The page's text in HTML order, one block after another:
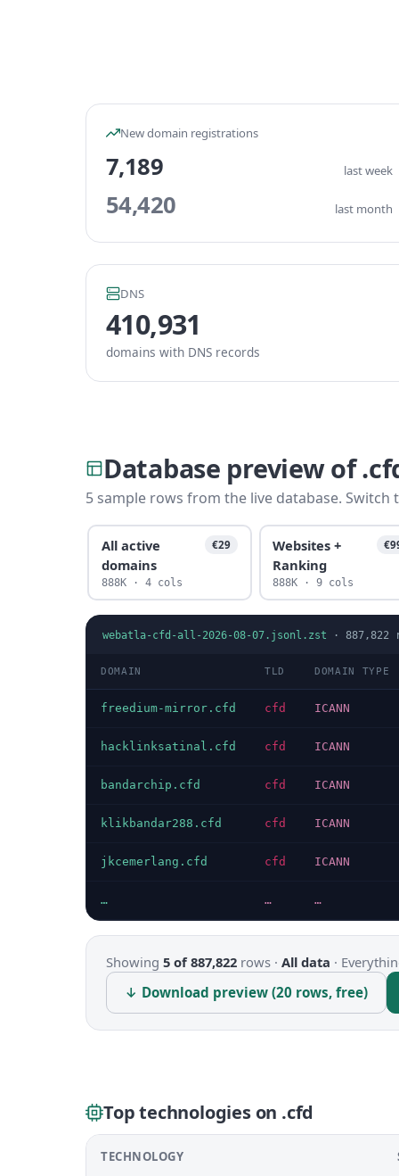
New domain registrations
7,189 last week
54,420 last month
DNS
410,931
domains with DNS records
Database preview of
5 sample rows from the live database.
All active
domains
€29
888K · 4 cols
Websites +
Ranking
888K · 9 cols
webatla-cfd-all-2026-08-07.jsonl.zst · 887,822
DOMAIN TLD DOMAIN TYPE
freedium-mirror.cfd cfd ICANN
hacklinksatinal.cfd cfd ICANN
bandarchip.cfd cfd ICANN
klikbandar288.cfd cfd ICANN
jkcemerlang.cfd cfd ICANN
… … …
Showing 5 of 887,822 rows · All data ·
↓ Download preview (20 rows, free)
Top technologies on .cfd
TECHNOLOGY